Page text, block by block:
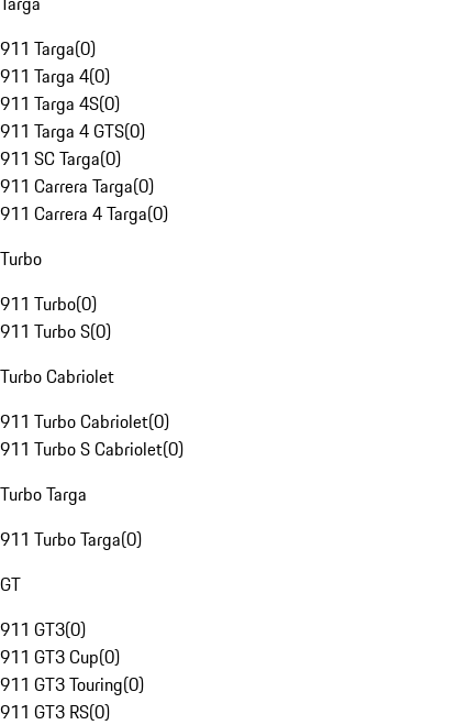
911 Targa(0)
911 Targa 4(0)
911 Targa 4S(0)
911 Targa 4 GTS(0)
911 SC Targa(0)
911 Carrera Targa(0)
911 Carrera 4 Targa(0)
Turbo
911 Turbo(0)
911 Turbo S(0)
Turbo Cabriolet
911 Turbo Cabriolet(0)
911 Turbo S Cabriolet(0)
Turbo Targa
911 Turbo Targa(0)
GT
911 GT3(0)
911 GT3 Cup(0)
911 GT3 Touring(0)
911 GT3 RS(0)